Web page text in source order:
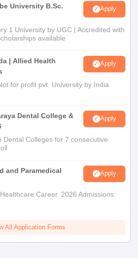
University B.Sc.
Apply
1 University by UGC | Accredited with
available
| Allied Health
Apply
for profit pvt. University by India
Dental College &
Apply
Dental Colleges for 7 consecutive
and Paramedical
Apply
Career. 2026 Admissions
All Application Forms